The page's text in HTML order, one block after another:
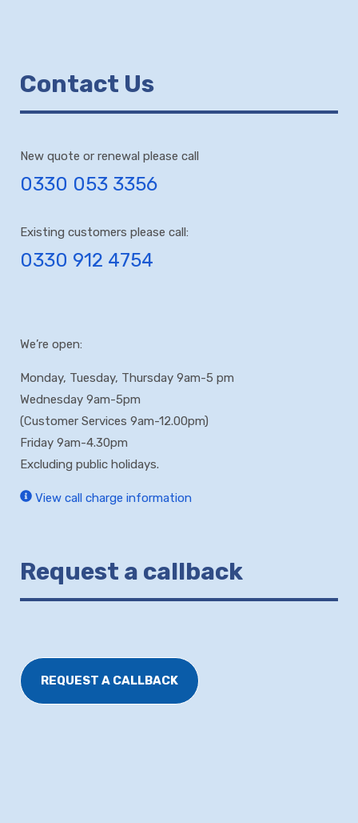
Contact Us
New quote or renewal please call
0330 053 3356
Existing customers please call:
0330 912 4754
We’re open:
Monday, Tuesday, Thursday 9am-5 pm
Wednesday 9am-5pm
(Customer Services 9am-12.00pm)
Friday 9am-4.30pm
Excluding public holidays.
View call charge information
Request a callback
REQUEST A CALLBACK